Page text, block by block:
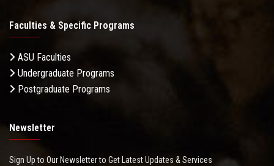
Faculties & Specific Programs
ASU Faculties
Undergraduate Programs
Postgraduate Programs
Newsletter
Sign Up to Our Newsletter to Get Latest Updates & Services